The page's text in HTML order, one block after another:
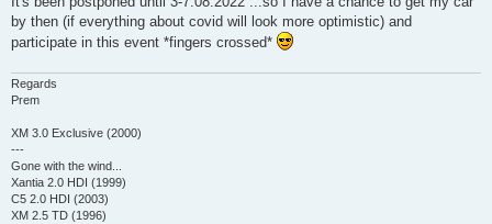
by then (if everything about covid will look more optimistic) and
participate in this event *fingers crossed*
Regards
Prem
XM 3.0 Exclusive (2000)
---
Gone with the wind...
Xantia 2.0 HDI (1999)
C5 2.0 HDI (2003)
XM 2.5 TD (1996)